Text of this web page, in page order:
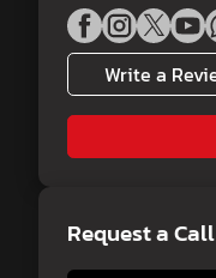
Write a
Request a